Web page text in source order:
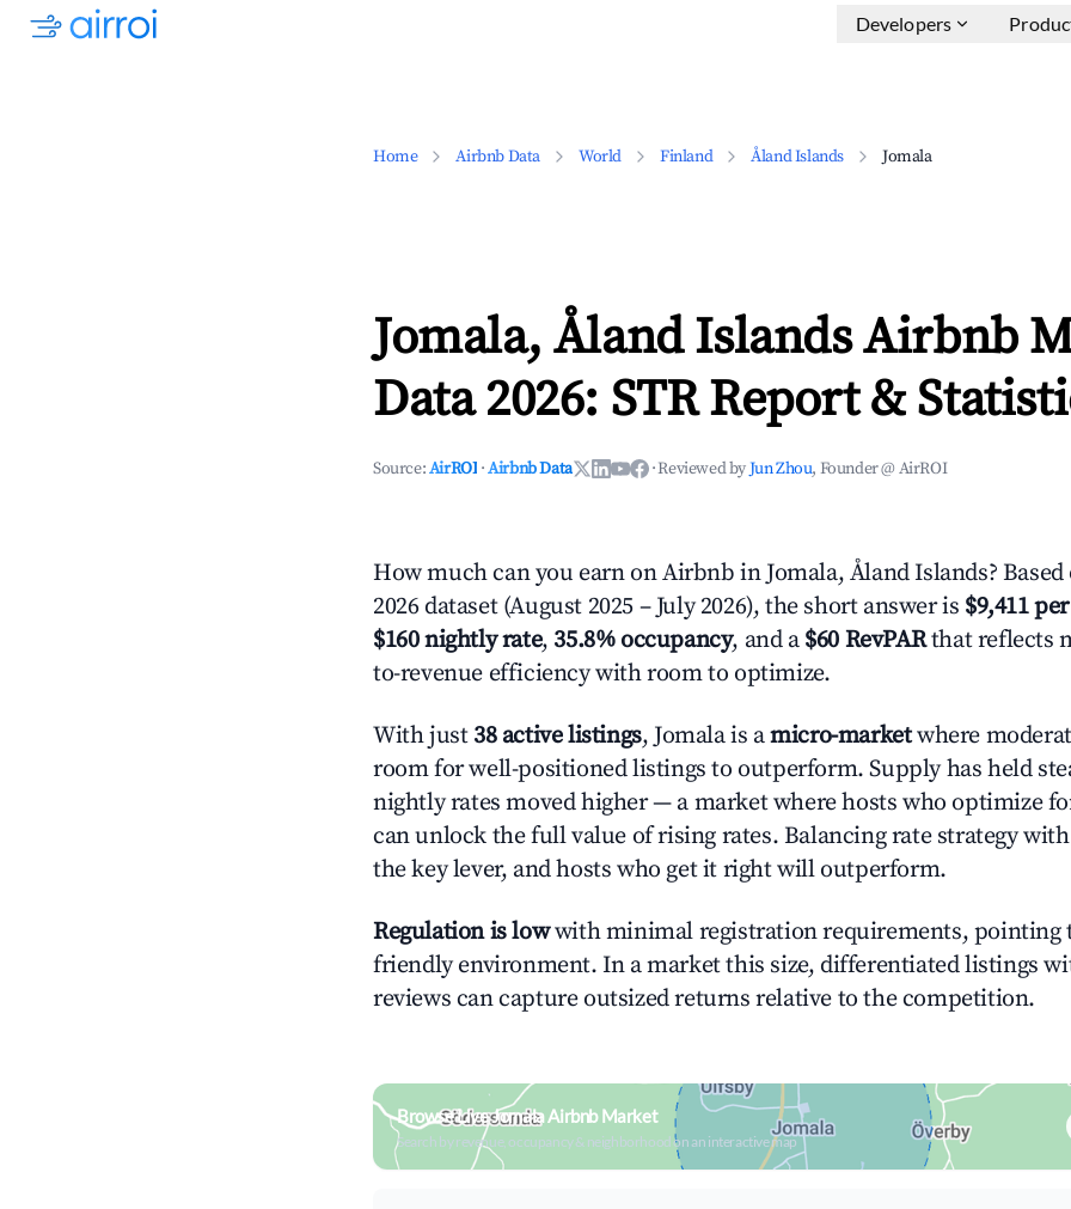
Developers
Home Airbnb Data World Finland Åland Islands Jomala
Jomala, Åland Islands Airbnb
Data 2026: STR Report &
Source:AirROI ·Airbnb Data ·Reviewed byJun Zhou, Founder @ AirROI
How much can you earn on Airbnb in Jomala, Åland Islands? Based
2026 dataset (August 2025 – July 2026), the short answer is $9,411
$160 nightly rate, 35.8% occupancy, and a $60 RevPARthat reflects
to-revenue efficiency with room to optimize.
With just 38 active listings, Jomala is amicro-marketwhere
room for well-positioned listings to outperform. Supply has held
nightly rates moved higher — a market where hosts who optimize
can unlock the full value of rising rates. Balancing rate strategy
the key lever, and hosts who get it right will outperform.
Regulation is lowwith minimal registration requirements, pointing
friendly environment. In a market this size, differentiated listings
reviews can capture outsized returns relative to the competition.
Browse Live Jomala Airbnb Market
Search by revenue, occupancy & neighborhood on an interactive map